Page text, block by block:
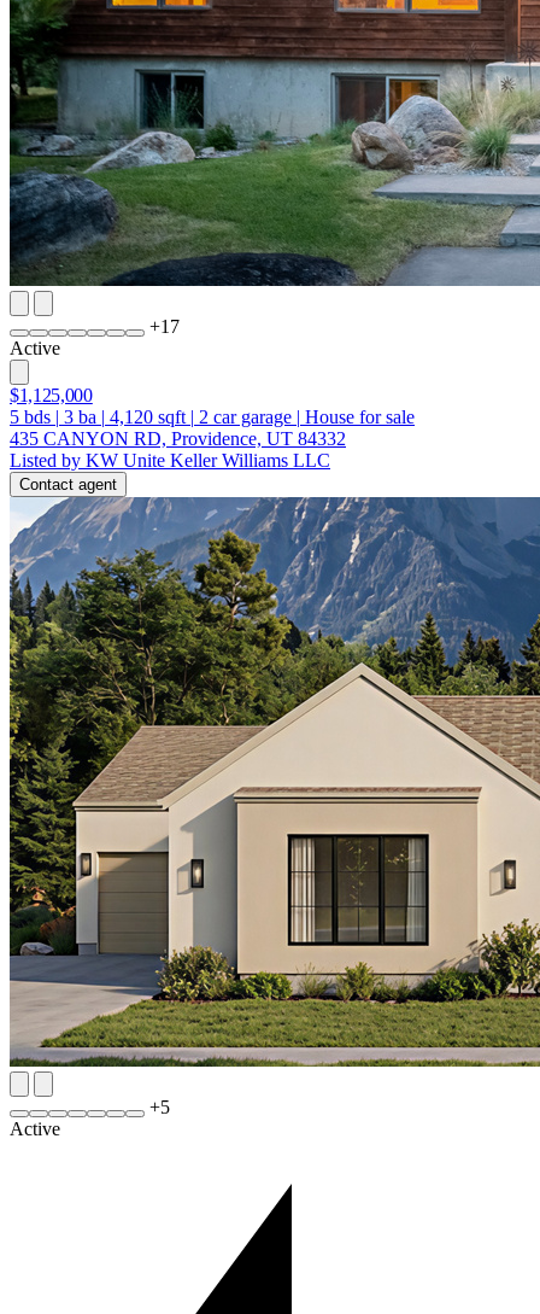
+17
Active
$1,125,000
5 bds | 3 ba | 4,120 sqft | 2 car garage | House for sale
435 CANYON RD, Providence, UT 84332
Listed by KW Unite Keller Williams LLC
Contact agent
+5
Active